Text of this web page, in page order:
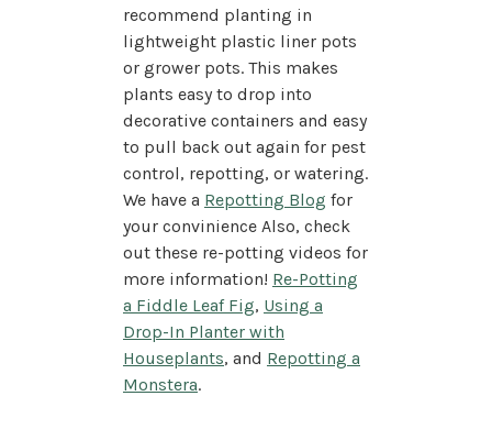
recommend planting in
lightweight plastic liner pots
or grower pots. This makes
plants easy to drop into
decorative containers and easy
to pull back out again for pest
control, repotting, or watering.
We have a Repotting Blog for
your convinience Also, check
out these re-potting videos for
more information! Re-Potting
a Fiddle Leaf Fig, Using a
Drop-In Planter with
Houseplants, and Repotting a
Monstera.